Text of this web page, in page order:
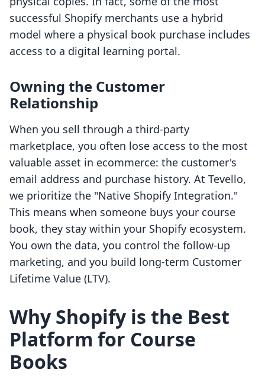
successful Shopify merchants use a hybrid
model where a physical book purchase includes
access to a digital learning portal.
Owning the Customer
Relationship
When you sell through a third-party
marketplace, you often lose access to the most
valuable asset in ecommerce: the customer's
email address and purchase history. At Tevello,
we prioritize the "Native Shopify Integration."
This means when someone buys your course
book, they stay within your Shopify ecosystem.
You own the data, you control the follow-up
marketing, and you build long-term Customer
Lifetime Value (LTV).
Why Shopify is the Best
Platform for Course
Books